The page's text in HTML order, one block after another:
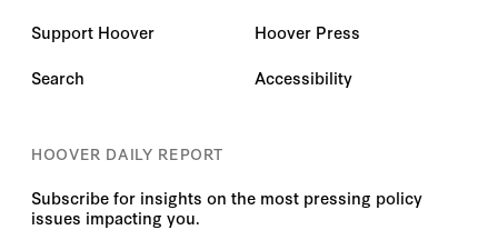
Support Hoover
Search
Hoover Press
Accessibility
HOOVER DAILY REPORT
Subscribe for insights on the most pressing policy
issues impacting you.